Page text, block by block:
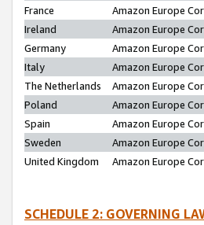
France
Amazon Europe
Ireland
Amazon Europe
Germany
Amazon Europe
Italy
Amazon Europe
The Netherlands
Amazon Europe
Poland
Amazon Europe
Spain
Amazon Europe
Sweden
Amazon Europe
United Kingdom
Amazon Europe
SCHEDULE 2: GOVERNING